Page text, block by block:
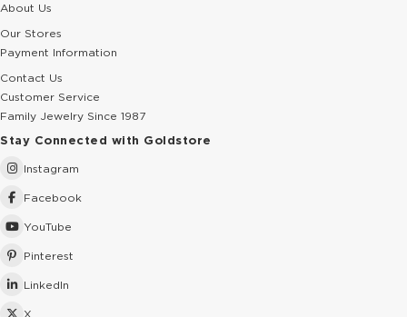
About Us
Our Stores
Payment Information
Contact Us
Customer Service
Family Jewelry Since 1987
Stay Connected with Goldstore
Instagram
Facebook
YouTube
Pinterest
LinkedIn
X